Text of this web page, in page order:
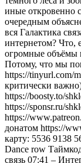
иные откровенно
очередным
вся Галактика
интернетом? Что,
огромные
Потому, что мы
https://tinyurl.com/
критически
https://boosty.to/
https://sponsr.ru/
https://
донатом https://
карту: 5536 9138
Dance row
связь 07:41 –